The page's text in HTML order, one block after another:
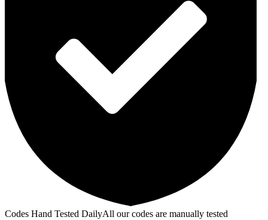
Codes Hand Tested DailyAll our codes are manually tested